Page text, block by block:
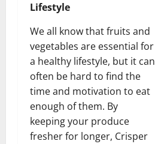
Lifestyle
We all know that fruits and
vegetables are essential for
a healthy lifestyle, but it can
often be hard to find the
time and motivation to eat
enough of them. By
keeping your produce
fresher for longer, Crisper